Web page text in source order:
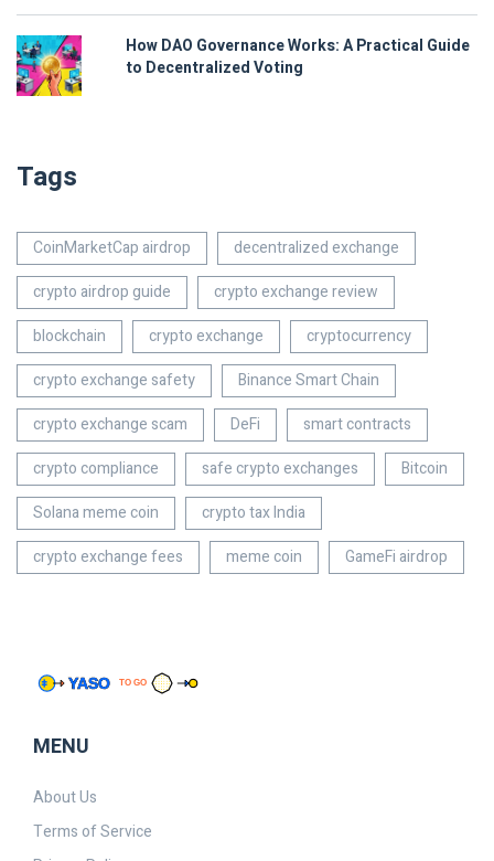
How DAO Governance Works: A Practical Guide
to Decentralized Voting
Tags
CoinMarketCap airdrop
decentralized exchange
crypto airdrop guide
crypto exchange review
blockchain
crypto exchange
cryptocurrency
crypto exchange safety
Binance Smart Chain
crypto exchange scam
DeFi
smart contracts
crypto compliance
safe crypto exchanges
Bitcoin
Solana meme coin
crypto tax India
crypto exchange fees
meme coin GameFi airdrop
MENU
About Us
Terms of Service